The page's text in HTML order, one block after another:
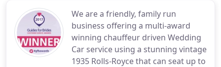
We are a friendly, family run
business offering a multi-award
winning chauffeur driven Wedding
Car service using a stunning vintage
1935 Rolls-Royce that can seat up to